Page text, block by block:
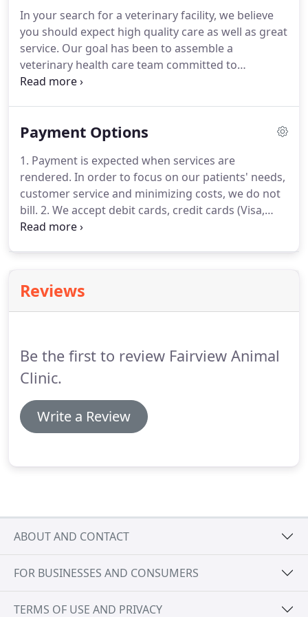
and you just may be surprised about how much
fish actually interact with their owners.
In your search for a veterinary facility, we believe
you should expect high quality care as well as great
service. Our goal has been to assemble a
veterinary health care team committed to
providing exceptional client service and veterinary
art veterinary facility.Your pet's annual vet check-
thorough investigation of your pet's head, body
and tail, and all his assorted cavities.
Payment Options
1. Payment is expected when services are
rendered. In order to focus on our patients' needs,
customer service and minimizing costs, we do not
bill. 2. We accept debit cards, credit cards (Visa,
Mastercard, Discover, American Express) checks
Animal Clinic understands this and is able to make
some special arrangements through the
down your payment into 3 monthly installments.
Reviews
Be the first to review Fairview Animal
Clinic.
Write a Review
ABOUT AND CONTACT
FOR BUSINESSES AND CONSUMERS
TERMS OF USE AND PRIVACY